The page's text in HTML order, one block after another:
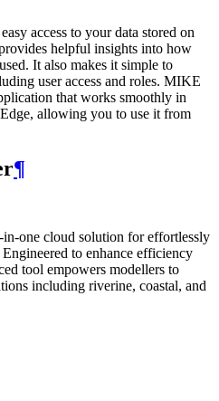
access to your data stored on
helpful insights into how
It also makes it simple to
user access and roles. MIKE
that works smoothly in
allowing you to use it from
¶
one cloud solution for effortlessly
to enhance efficiency
tool empowers modellers to
including riverine, coastal, and